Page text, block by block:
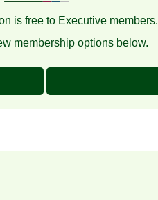
is free to Executive members.
membership options below.